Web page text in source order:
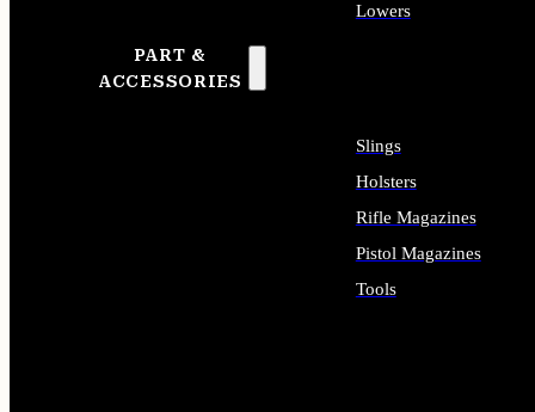
PART &
ACCESSORIES
Lowers
Slings
Holsters
Rifle Magazines
Pistol Magazines
Tools